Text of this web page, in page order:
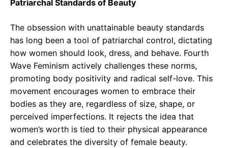
Patriarchal Standards of Beauty
The obsession with unattainable beauty standards
has long been a tool of patriarchal control, dictating
how women should look, dress, and behave. Fourth
Wave Feminism actively challenges these norms,
promoting body positivity and radical self-love. This
movement encourages women to embrace their
bodies as they are, regardless of size, shape, or
perceived imperfections. It rejects the idea that
women’s worth is tied to their physical appearance
and celebrates the diversity of female beauty.